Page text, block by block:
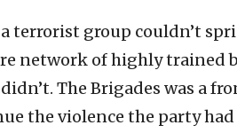
terrorist group couldn’t
network of highly trained
The Brigades was a
the violence the party